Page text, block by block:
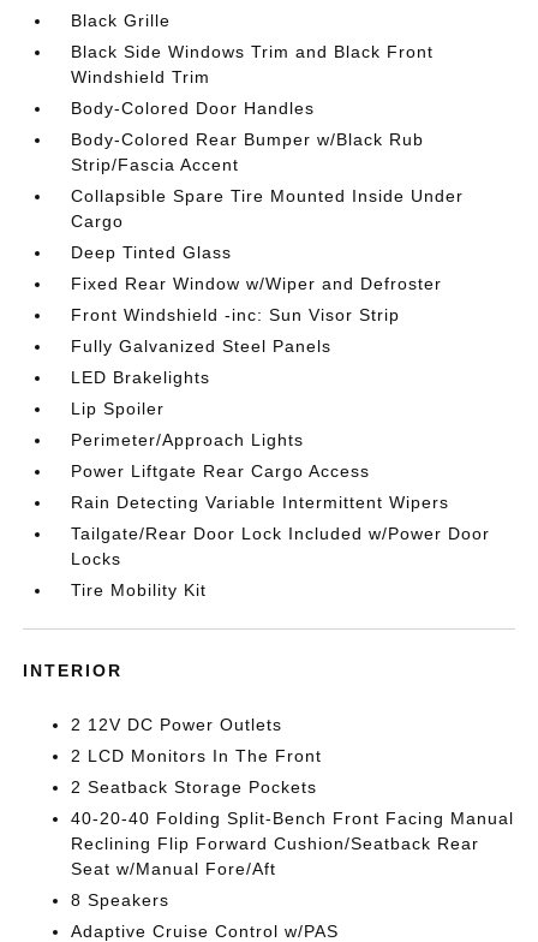
Black Grille
Black Side Windows Trim and Black Front
Windshield Trim
Body-Colored Door Handles
Body-Colored Rear Bumper w/Black Rub
Strip/Fascia Accent
Collapsible Spare Tire Mounted Inside Under
Cargo
Deep Tinted Glass
Fixed Rear Window w/Wiper and Defroster
Front Windshield -inc: Sun Visor Strip
Fully Galvanized Steel Panels
LED Brakelights
Lip Spoiler
Perimeter/Approach Lights
Power Liftgate Rear Cargo Access
Rain Detecting Variable Intermittent Wipers
Tailgate/Rear Door Lock Included w/Power Door
Locks
Tire Mobility Kit
INTERIOR
2 12V DC Power Outlets
2 LCD Monitors In The Front
2 Seatback Storage Pockets
40-20-40 Folding Split-Bench Front Facing Manual
Reclining Flip Forward Cushion/Seatback Rear
Seat w/Manual Fore/Aft
8 Speakers
Adaptive Cruise Control w/PAS